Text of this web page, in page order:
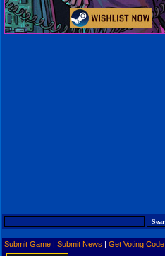
Submit Game | Submit News | Get Voting Code